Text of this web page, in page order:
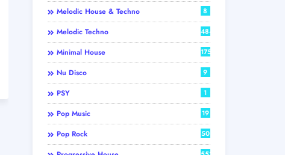
Melodic House & Techno 8
Melodic Techno 484
Minimal House 175
Nu Disco 9
PSY 1
Pop Music 19
Pop Rock 50